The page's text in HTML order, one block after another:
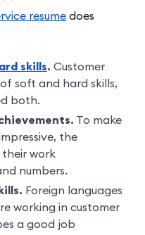
resume does
skills. Customer
soft and hard skills,
both.
To make
the
work
numbers.
Foreign languages
working in customer
a good job